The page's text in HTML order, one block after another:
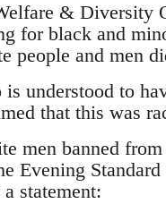
& Diversity
for black and
people and men
understood to
that this was
men banned
Evening
statement: